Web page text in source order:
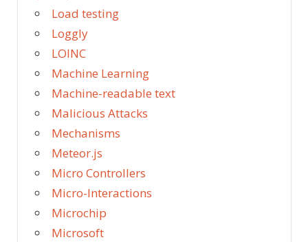
Load testing
Loggly
LOINC
Machine Learning
Machine-readable text
Malicious Attacks
Mechanisms
Meteor.js
Micro Controllers
Micro-Interactions
Microchip
Microsoft